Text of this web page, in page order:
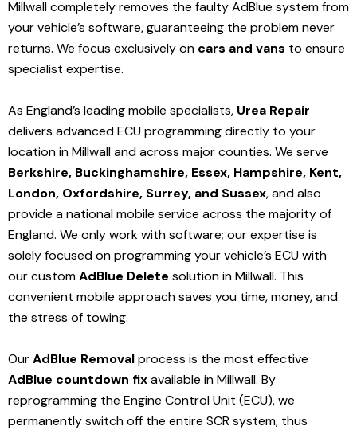
Millwallcompletely removes the faulty AdBlue system from
your vehicle’s software, guaranteeing the problem never
returns. We focus exclusively on cars and vans to ensure
specialist expertise.
As England’s leading mobile specialists, Urea Repair
delivers advanced ECU programming directly to your
location in Millwall andacross major counties. We serve
Berkshire, Buckinghamshire, Essex, Hampshire, Kent,
London, Oxfordshire, Surrey, and Sussex, and also
provide a national mobile service across the majority of
England. We only work with software; our expertise is
solely focused on programming your vehicle’s ECU with
our customAdBlue Delete solutionin Millwall. This
convenient mobile approach saves you time, money, and
the stress of towing.
OurAdBlue Removalprocess is the most effective
AdBlue countdown fixavailable in Millwall. By
reprogramming the Engine Control Unit (ECU), we
permanently switch off the entire SCR system, thus